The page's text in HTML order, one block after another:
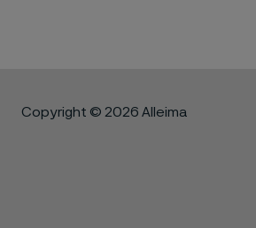
Copyright © 2026 Alleima